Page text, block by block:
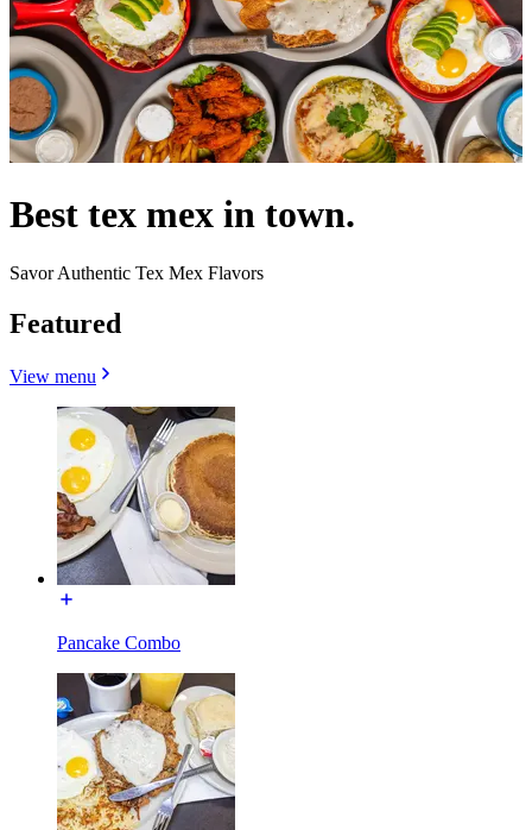
Best tex mex in town.
Savor Authentic Tex Mex Flavors
Featured
View menu
Pancake Combo